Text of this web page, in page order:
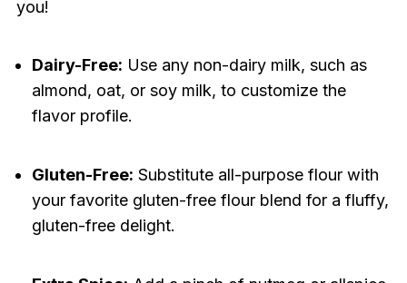
you!
Dairy-Free: Use any non-dairy milk, such as
almond, oat, or soy milk, to customize the
flavor profile.
Gluten-Free: Substitute all-purpose flour with
your favorite gluten-free flour blend for a fluffy,
gluten-free delight.